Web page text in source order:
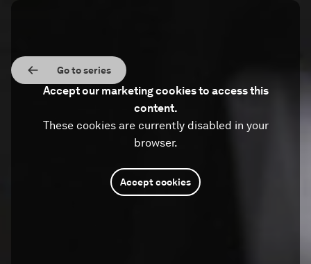
Go to series
Accept our marketing cookies to access this
content.
These cookies are currently disabled in your
browser.
Accept cookies